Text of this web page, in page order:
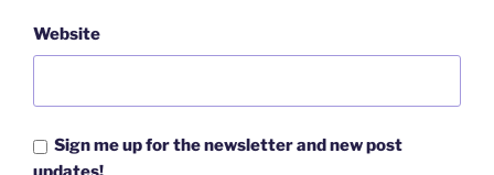
Website
Sign me up for the newsletter and new post